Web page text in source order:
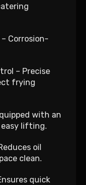
Corrosion-
– Precise
frying
with an
lifting.
oil
clean.
quick